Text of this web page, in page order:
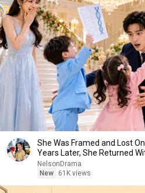
She Was Framed and Lost
Years Later, She Returned
NelsonDrama
New
61K views